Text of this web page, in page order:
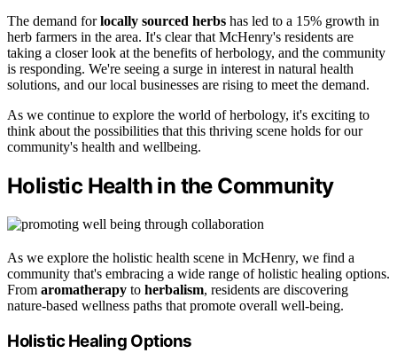
The demand forlocally sourced herbs has led to a 15% growth in
herb farmers in the area. It's clear that McHenry's residents are
taking a closer look at the benefits of herbology, and the community
is responding. We're seeing a surge in interest in natural health
solutions, and our local businesses are rising to meet the demand.
As we continue to explore the world of herbology, it's exciting to
think about the possibilities that this thriving scene holds for our
community's health and wellbeing.
Holistic Health in the Community
As we explore the holistic health scene in McHenry, we find a
community that's embracing a wide range of holistic healing options.
From aromatherapy to herbalism, residents are discovering
nature-based wellness paths that promote overall well-being.
Holistic Healing Options